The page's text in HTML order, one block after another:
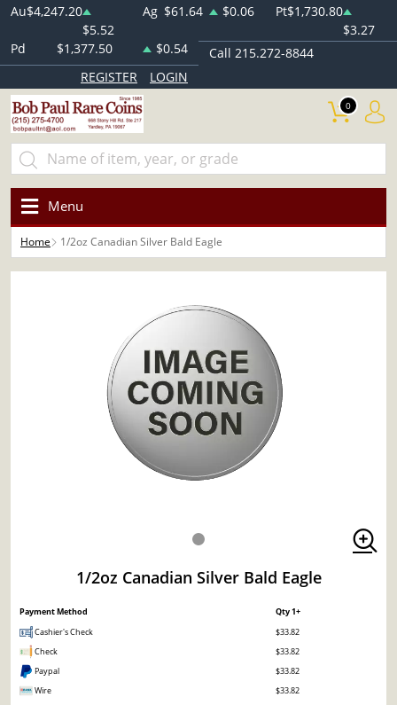
Au$4,247.20
$5.52
Ag $61.64 $0.06 Pt$1,730.80
$3.27
Pd
$1,377.50 $0.54
Call 215.272-8844
REGISTER
LOGIN
0
Menu
Home 1/2oz Canadian Silver Bald Eagle
1/2oz Canadian Silver Bald Eagle
Payment Method
Qty 1+
Cashier's Check
$33.82
Check
$33.82
Paypal
$33.82
Wire
$33.82